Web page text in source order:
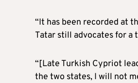
“It has been recorded at
Tatar still advocates for a
“[Late Turkish Cypriot
the two states, I will not